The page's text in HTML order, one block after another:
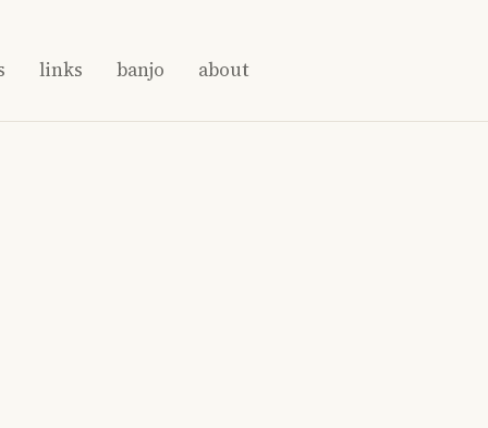
links banjo about